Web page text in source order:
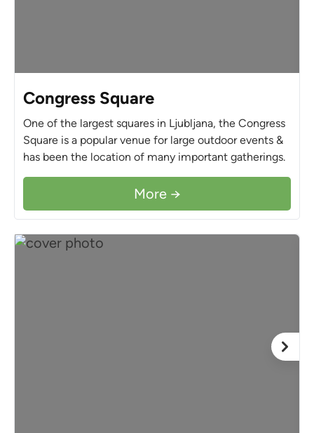
Congress Square
One of the largest squares in Ljubljana, the Congress
Square is a popular venue for large outdoor events &
has been the location of many important gatherings.
More →